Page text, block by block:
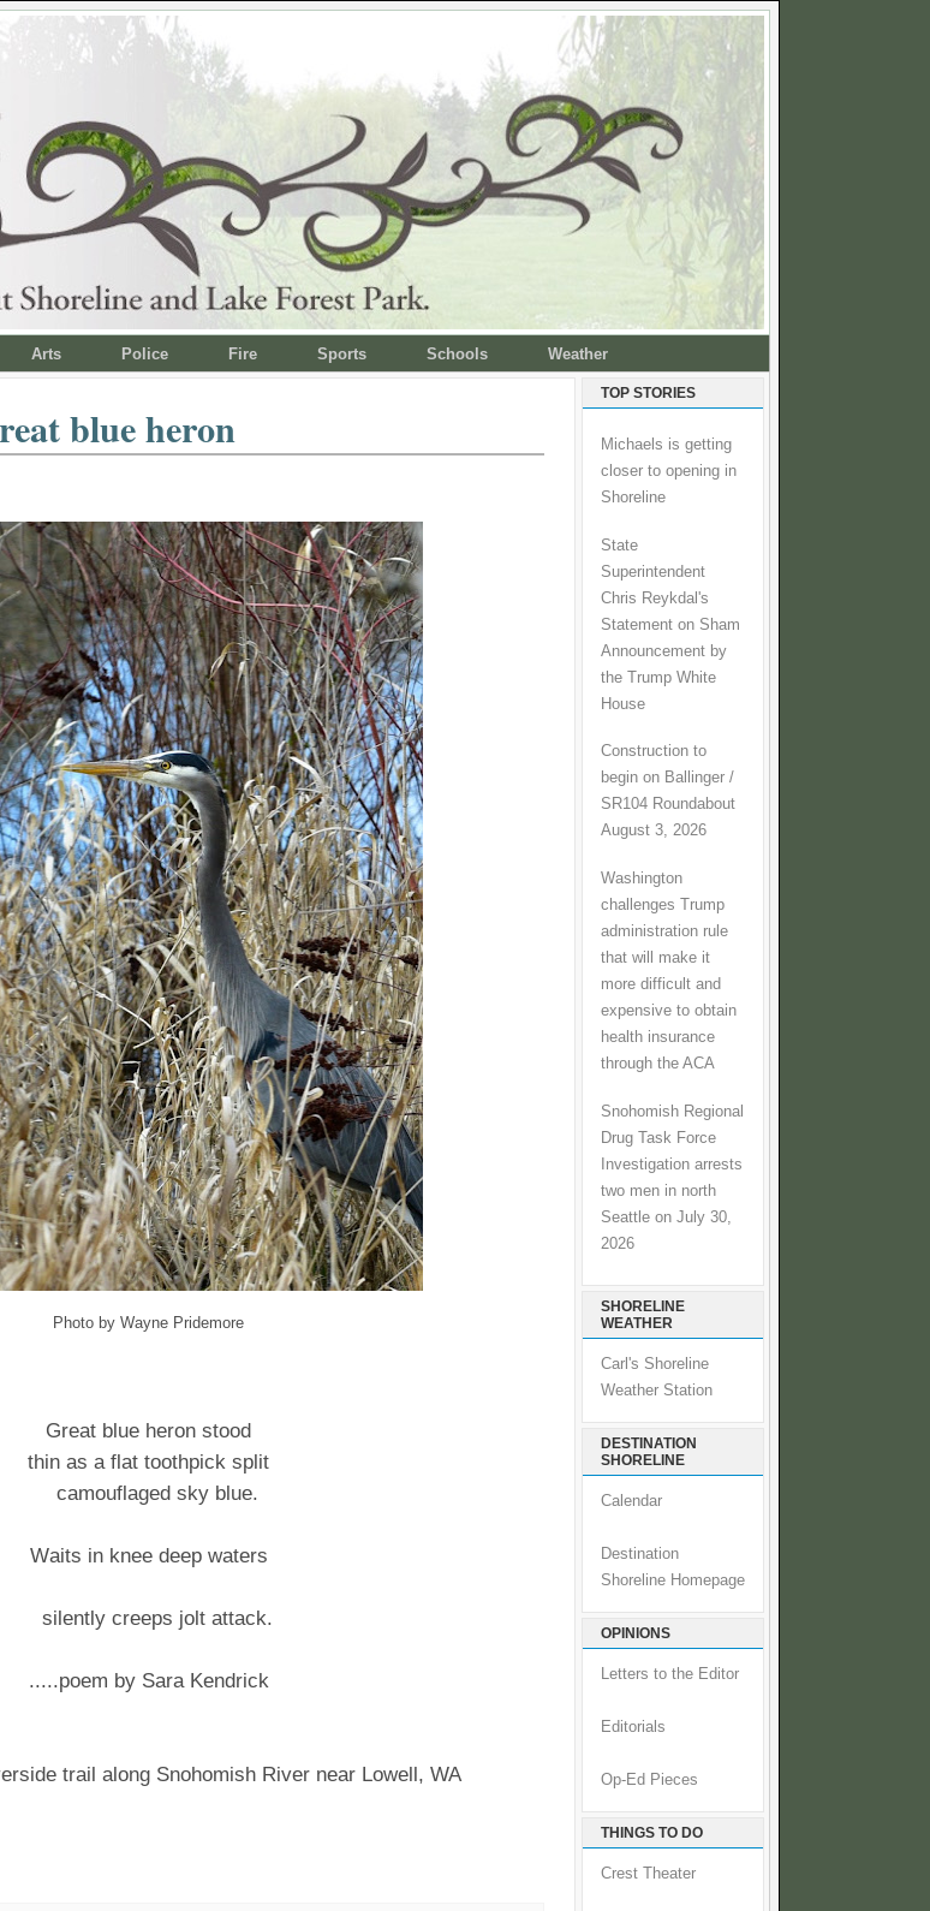
Arts Police Fire Sports Schools Weather
blue heron
Photo by Wayne Pridemore
Great blue heron stood
thin as a flat toothpick split
camouflaged sky blue.
Waits in knee deep waters
silently creeps jolt attack.
.....poem by Sara Kendrick
trail along Snohomish River near Lowell, WA
TOP STORIES
Michaels is getting
closer to opening in
Shoreline
State
Superintendent
Chris Reykdal's
Statement on Sham
Announcement by
the Trump White
House
Construction to
begin on Ballinger /
SR104 Roundabout
August 3, 2026
Washington
challenges Trump
administration rule
that will make it
more difficult and
expensive to obtain
health insurance
through the ACA
Snohomish Regional
Drug Task Force
Investigation arrests
two men in north
Seattle on July 30,
2026
SHORELINE
WEATHER
Carl's Shoreline
Weather Station
DESTINATION
SHORELINE
Calendar
Destination
Shoreline Homepage
OPINIONS
Letters to the Editor
Editorials
Op-Ed Pieces
THINGS TO DO
Crest Theater